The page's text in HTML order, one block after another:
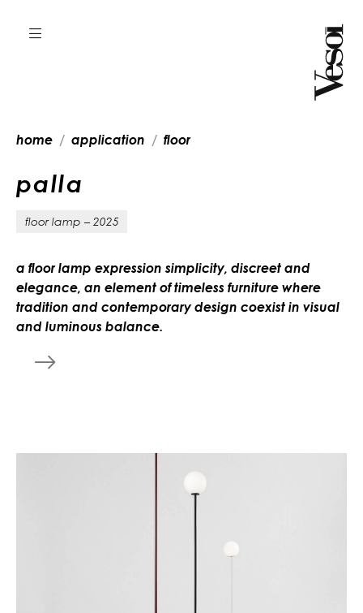
home application floor
palla
floor lamp – 2025
a floor lamp expression simplicity, discreet and
elegance, an element of timeless furniture where
tradition and contemporary design coexist in visual
and luminous balance.